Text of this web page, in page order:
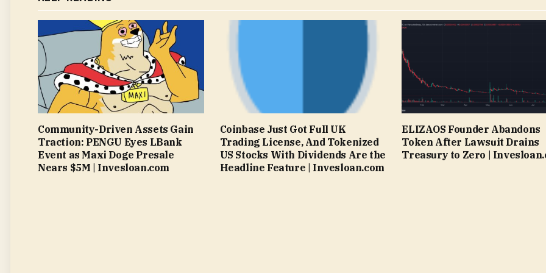
Community-Driven Assets Gain
Traction: PENGU Eyes LBank
Event as Maxi Doge Presale
Nears $5M | Invesloan.com
Coinbase Just Got Full UK
Trading License, And Tokenized
US Stocks With Dividends Are the
Headline Feature | Invesloan.com
ELIZAOS Founder Abandons
Token After Lawsuit Drains
Treasury to Zero |